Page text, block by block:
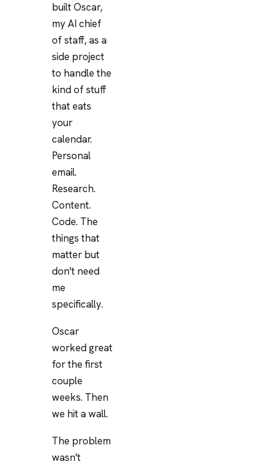
built Oscar,
my AI chief
of staff, as a
side project
to handle the
kind of stuff
that eats
your
calendar.
Personal
email.
Research.
Content.
Code. The
things that
matter but
don't need
me
specifically.
Oscar
worked great
for the first
couple
weeks. Then
we hit a wall.
The problem
wasn't